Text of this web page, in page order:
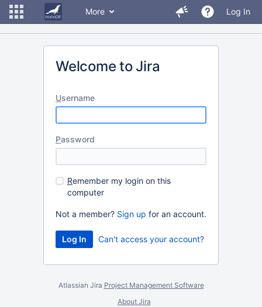
More Log In
Welcome to Jira
Username
Password
Remember my login on this
computer
Not a member? Sign up for an account.
Can't access your account?
Atlassian Jira Project Management Software
About Jira